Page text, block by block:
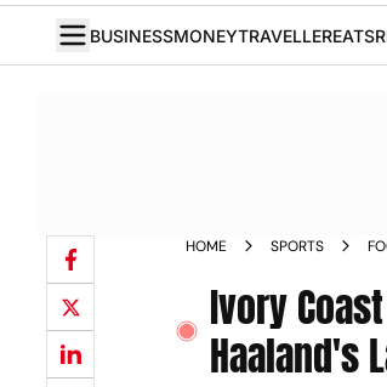
BUSINESSMONEYTRAVELLEREATS
HOME SPORTS
Ivory
Haaland's